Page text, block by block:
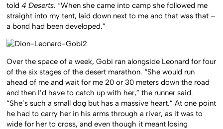
told4 Deserts. “When she came into camp she followed me
straight into my tent, laid down next to me and that was that –
a bond had been developed.”
Over the space of a week, Gobi ran alongside Leonard for four
of the six stages of the desert marathon. “She would run
ahead of me and wait for me 20 or 30 meters down the road
and then I’d have to catch up with her,” the runner said.
“She’s such a small dog but has a massive heart.” At one point
he had to carry her in his arms through a river, as it was to
wide for her to cross, and even though it meant losing